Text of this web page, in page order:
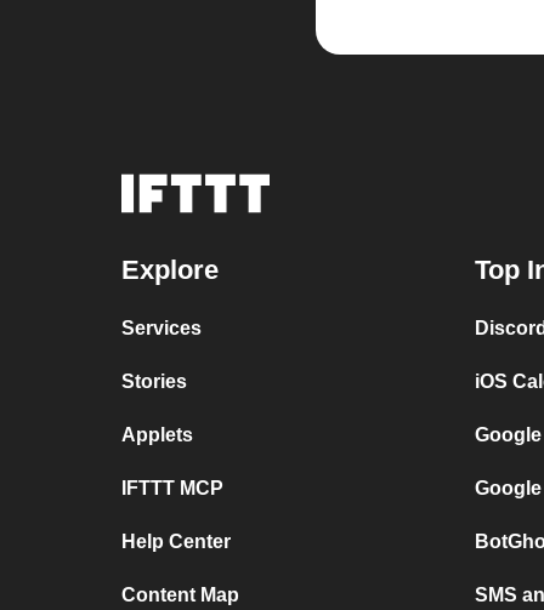
Explore
Services
Stories
Applets
IFTTT MCP
Help Center
Content Map
Top
iOS
SMS